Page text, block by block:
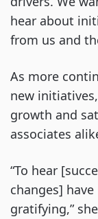
hear about
from us and
As more
new
growth and
associates
“To hear
changes]
gratifying,”